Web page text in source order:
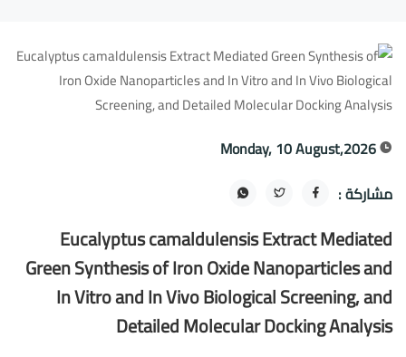
Monday, 10 August,2026
مشاركة :
Eucalyptus camaldulensis Extract Mediated
Green Synthesis of Iron Oxide Nanoparticles and
In Vitro and In Vivo Biological Screening, and
Detailed Molecular Docking Analysis